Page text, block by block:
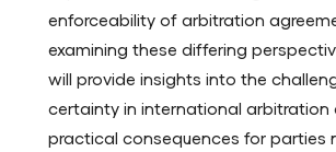
enforceability of arbitration
examining these differing
will provide insights into the
certainty in international arbitration
practical consequences for parties